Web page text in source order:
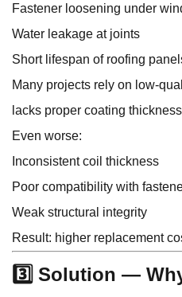
Fastener loosening under
Water leakage at joints
Short lifespan of roofing
Many projects rely on low-
lacks proper coating
Even worse:
Inconsistent coil thickness
Poor compatibility with
Weak structural integrity
Result: higher replacement
3️⃣ Solution —